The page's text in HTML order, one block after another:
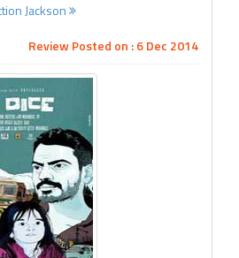
Jackson
Review Posted on : 6 Dec 2014